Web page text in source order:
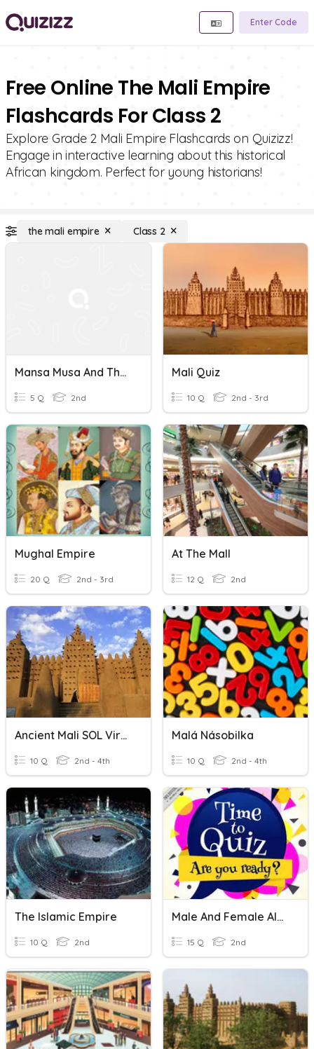
Enter Code
Free Online The Mali Empire
Flashcards For Class 2
Explore Grade 2 Mali Empire Flashcards on Quizizz!
Engage in interactive learning about this historical
African kingdom. Perfect for young historians!
the mali empire Class 2
Mansa Musa And The Mali Empire
5 Q 2nd
Mali Quiz
10 Q 2nd - 3rd
Mughal Empire
20 Q 2nd - 3rd
At The Mall
12 Q 2nd
Ancient Mali SOL Virginia
10 Q 2nd - 4th
Malá Násobilka
10 Q 2nd - 4th
The Islamic Empire
10 Q 2nd
Male And Female Alex
15 Q 2nd